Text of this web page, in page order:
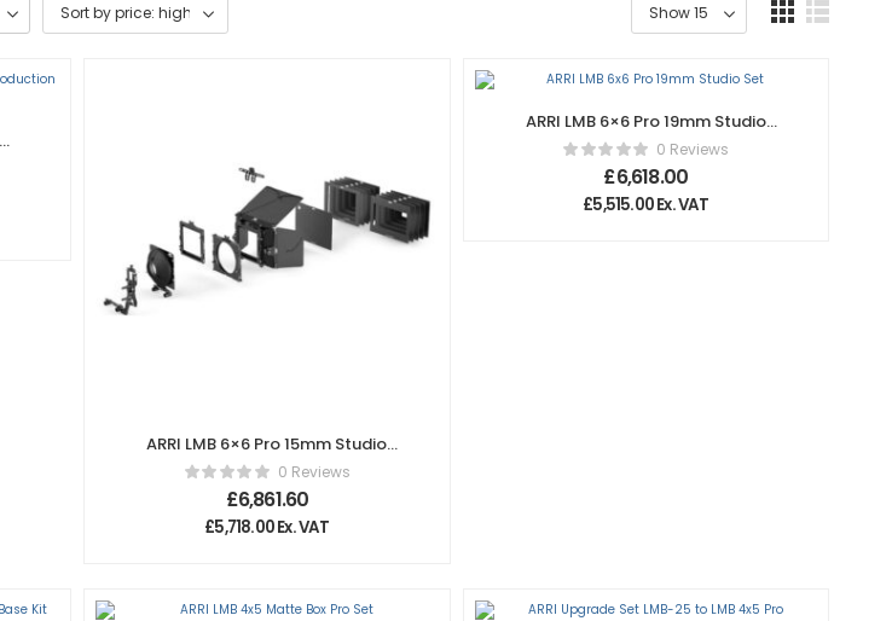
ARRI LMB 6×6 Pro 15mm Studio
Set0 Reviews
£6,861.60
£5,718.00Ex. VAT
ARRI LMB 6×6 Pro 19mm Studio
Set0 Reviews
£6,618.00
£5,515.00Ex. VAT